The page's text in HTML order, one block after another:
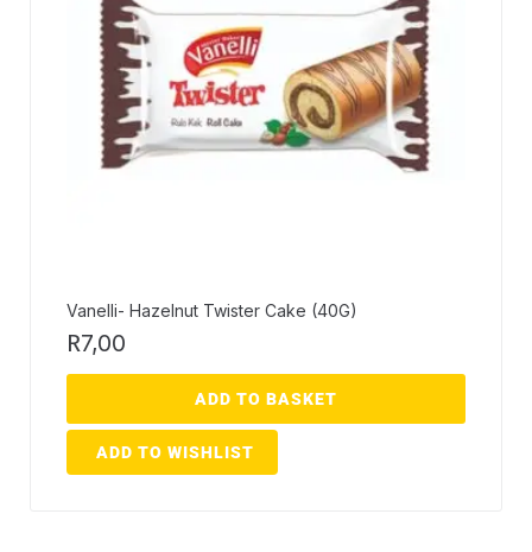
Vanelli- Hazelnut Twister Cake (40G)
R7,00
ADD TO BASKET
ADD TO WISHLIST